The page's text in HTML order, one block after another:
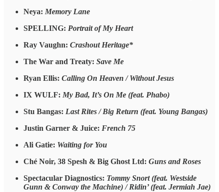
Neya: Memory Lane
SPELLING: Portrait of My Heart
Ray Vaughn: Crashout Heritage*
The War and Treaty: Save Me
Ryan Ellis: Calling On Heaven / Without Jesus
IX WULF: My Bad, It’s On Me (feat. Phabo)
Stu Bangas: Last Rites / Big Return (feat. Young Bangas)
Justin Garner & Juice: French 75
Ali Gatie: Waiting for You
Ché Noir, 38 Spesh & Big Ghost Ltd: Guns and Roses
Spectacular Diagnostics: Tommy Snort (feat. Westside
Gunn & Conway the Machine) / Ridin’ (feat. Jermiah Jae)